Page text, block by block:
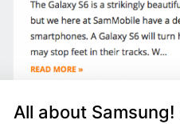
All about